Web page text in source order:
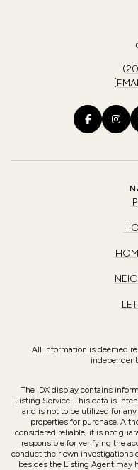
All information is deemed
The IDX display contains
Listing Service. This data is
and is not to be utilized for
properties for purchase.
considered reliable, it is not
responsible for verifying the
conduct their own investigations
besides the Listing Agent may